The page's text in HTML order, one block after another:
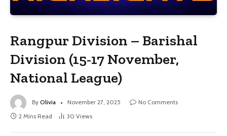
Rangpur Division – Barishal
Division (15-17 November,
National League)
By Olivia November 27, 2025
No Comments
2 Mins Read
30 Views